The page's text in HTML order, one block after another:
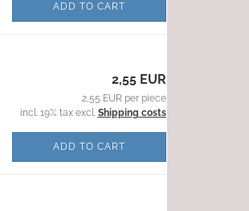
ADD TO CART
2,55 EUR
2,55 EUR per piece
incl. 19% tax excl. Shipping costs
ADD TO CART